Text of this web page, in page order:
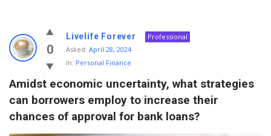
Info
With
Rashid
Latest
Questions
0
Livelife Forever
Professional
Asked: April 28, 2024
In: Personal Finance
Amidst economic uncertainty, what strategies
can borrowers employ to increase their
chances of approval for bank loans?